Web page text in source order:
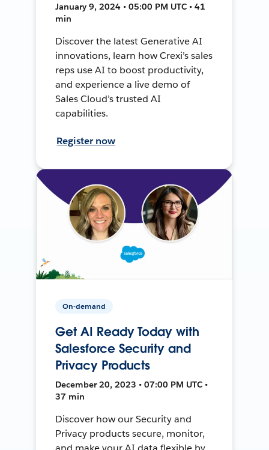
January 9, 2024 • 05:00 PM UTC • 41
min
Discover the latest Generative AI
innovations, learn how Crexi’s sales
reps use AI to boost productivity,
and experience a live demo of
Sales Cloud’s trusted AI
capabilities.
Register now
On-demand
Get AI Ready Today with
Salesforce Security and
Privacy Products
December 20, 2023 • 07:00 PM UTC •
37 min
Discover how our Security and
Privacy products secure, monitor,